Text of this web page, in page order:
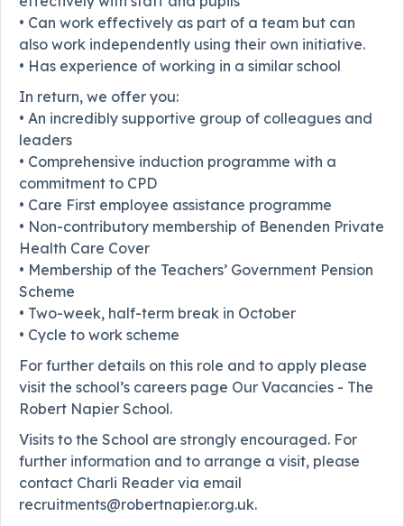
• Can work effectively as part of a team but can
also work independently using their own initiative.
• Has experience of working in a similar school
In return, we offer you:
• An incredibly supportive group of colleagues and
leaders
• Comprehensive induction programme with a
commitment to CPD
• Care First employee assistance programme
• Non-contributory membership of Benenden Private
Health Care Cover
• Membership of the Teachers’ Government Pension
Scheme
• Two-week, half-term break in October
• Cycle to work scheme
For further details on this role and to apply please
visit the school’s careers page Our Vacancies - The
Robert Napier School.
Visits to the School are strongly encouraged. For
further information and to arrange a visit, please
contact Charli Reader via email
recruitments@robertnapier.org.uk.